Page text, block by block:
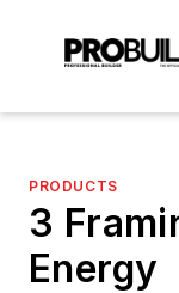
PRODUCTS
3
Energy